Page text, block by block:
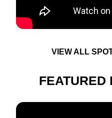
VIEW ALL
FEATURED